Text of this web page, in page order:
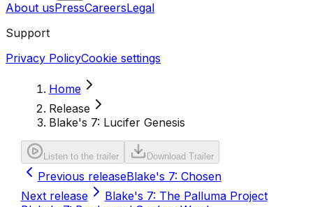
About usPressCareersLegal
Support
Privacy PolicyCookie settings
Home
Release
Blake's 7: Lucifer Genesis
Listen to the trailer Download Trailer
Previous releaseBlake's 7: Chosen
Next release
Blake's 7: The Palluma Project